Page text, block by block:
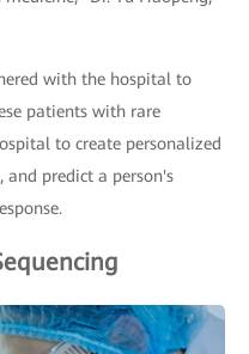
with the hospital to
patients with rare
to create personalized
predict a person's